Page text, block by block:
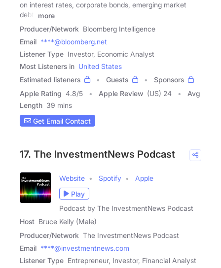
on interest rates, corporate bonds, emerging market
debt,
more
Producer/Network Bloomberg Intelligence
Email ****@bloomberg.net
Listener Type Investor, Economic Analyst
Most Listeners in United States
Estimated listeners
Guests
Sponsors
Apple Rating 4.8/5 Apple Review (US) 24
Avg
Length 39 mins
Get Email Contact
17. The InvestmentNews Podcast
Website Spotify
Apple
Play
Podcast by The InvestmentNews Podcast
Host Bruce Kelly (Male)
Producer/Network The InvestmentNews Podcast
Email ****@investmentnews.com
Listener Type Entrepreneur, Investor, Financial Analyst